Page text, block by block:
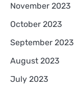
November 2023
October 2023
September 2023
August 2023
July 2023